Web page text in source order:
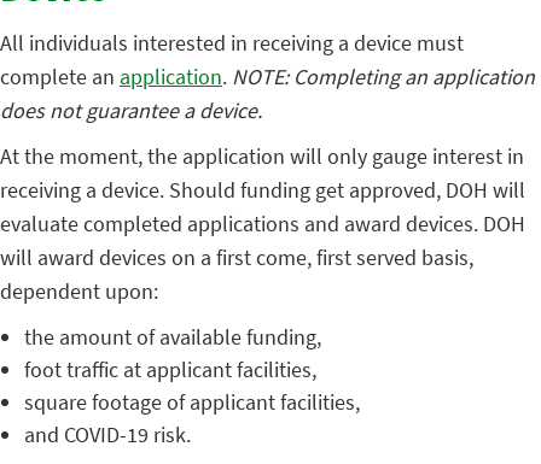
All individuals interested in receiving a device must
complete an application. NOTE: Completing an application
does not guarantee a device.
At the moment, the application will only gauge interest in
receiving a device. Should funding get approved, DOH will
evaluate completed applications and award devices. DOH
will award devices on a first come, first served basis,
dependent upon:
the amount of available funding,
foot traffic at applicant facilities,
square footage of applicant facilities,
and COVID-19 risk.